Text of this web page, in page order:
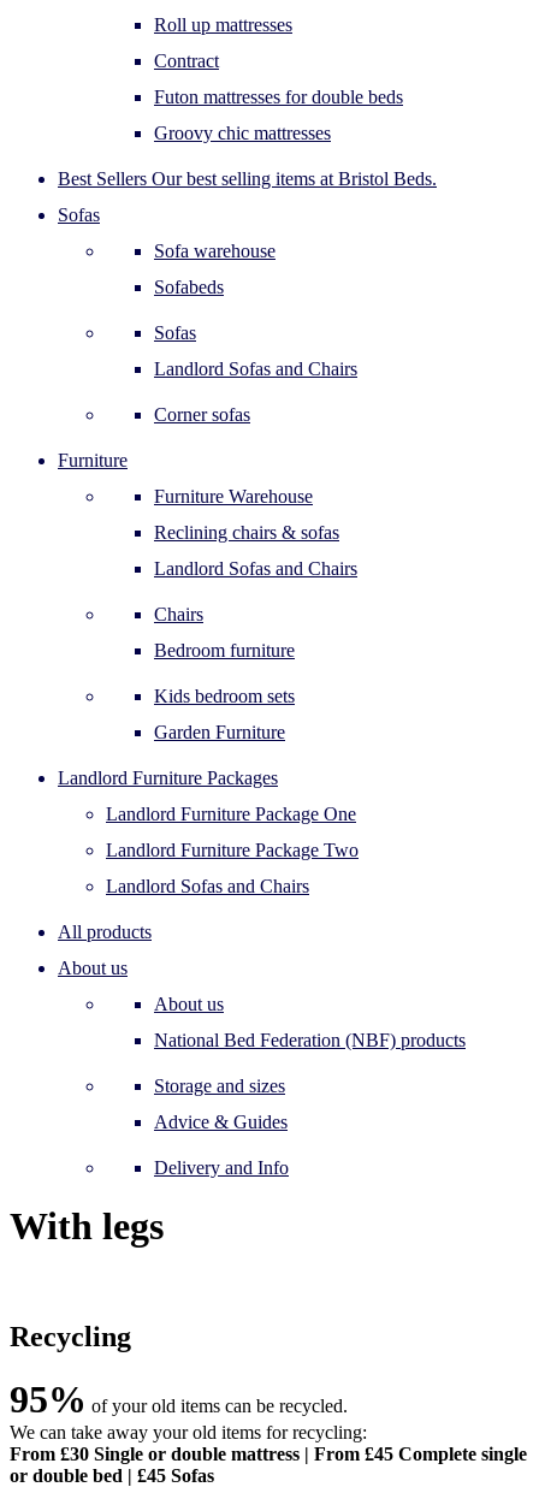
Roll up mattresses
Contract
Futon mattresses for double beds
Groovy chic mattresses
Best Sellers Our best selling items at Bristol Beds.
Sofas
Sofa warehouse
Sofabeds
Sofas
Landlord Sofas and Chairs
Corner sofas
Furniture
Furniture Warehouse
Reclining chairs & sofas
Landlord Sofas and Chairs
Chairs
Bedroom furniture
Kids bedroom sets
Garden Furniture
Landlord Furniture Packages
Landlord Furniture Package One
Landlord Furniture Package Two
Landlord Sofas and Chairs
All products
About us
About us
National Bed Federation (NBF) products
Storage and sizes
Advice & Guides
Delivery and Info
With legs
Recycling
95% of your old items can be recycled.
We can take away your old items for recycling:
From £30 Single or double mattress | From £45 Complete single
or double bed | £45 Sofas